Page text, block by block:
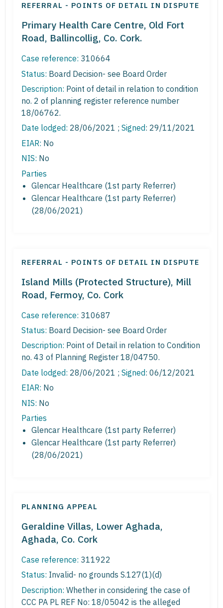
REFERRAL - POINTS OF DETAIL IN DISPUTE
Primary Health Care Centre, Old Fort
Road, Ballincollig, Co. Cork.
Case reference: 310664
Status: Board Decision- see Board Order
Description: Point of detail in relation to condition
no. 2 of planning register reference number
18/06762.
Date lodged: 28/06/2021 ; Signed: 29/11/2021
EIAR: No
NIS: No
Parties
Glencar Healthcare (1st party Referrer)
Glencar Healthcare (1st party Referrer)
(28/06/2021)
REFERRAL - POINTS OF DETAIL IN DISPUTE
Island Mills (Protected Structure), Mill
Road, Fermoy, Co. Cork
Case reference: 310687
Status: Board Decision- see Board Order
Description: Point of Detail in relation to Condition
no. 43 of Planning Register 18/04750.
Date lodged: 28/06/2021 ; Signed: 06/12/2021
EIAR: No
NIS: No
Parties
Glencar Healthcare (1st party Referrer)
Glencar Healthcare (1st party Referrer)
(28/06/2021)
PLANNING APPEAL
Geraldine Villas, Lower Aghada,
Aghada, Co. Cork
Case reference: 311922
Status: Invalid- no grounds S.127(1)(d)
Description: Whether in considering the case of
CCC PA PL REF No: 18/05042 is the alleged